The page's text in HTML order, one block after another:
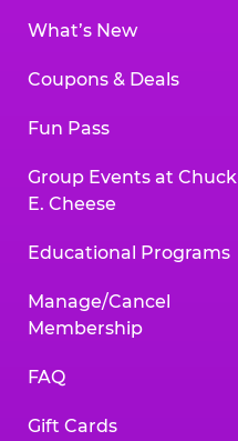
What’s New
Coupons & Deals
Fun Pass
Group Events at Chuck
E. Cheese
Educational Programs
Manage/Cancel
Membership
FAQ
Gift Cards